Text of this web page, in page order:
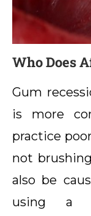
Who Does
Gum
is more
practice
not
also be
using a